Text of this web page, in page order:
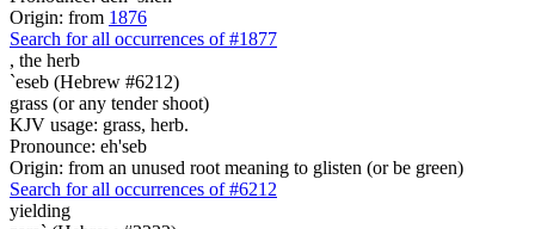
Origin: from 1876
Search for all occurrences of #1877
, the herb
`eseb (Hebrew #6212)
grass (or any tender shoot)
KJV usage: grass, herb.
Pronounce: eh'seb
Origin: from an unused root meaning to glisten (or be green)
Search for all occurrences of #6212
yielding